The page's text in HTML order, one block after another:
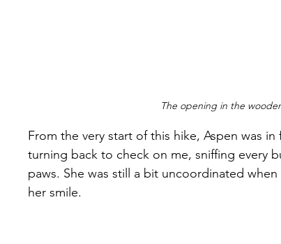
The opening in the
From the very start of this hike, Aspen was
turning back to check on me, sniffing every
paws. She was still a bit uncoordinated
her smile.